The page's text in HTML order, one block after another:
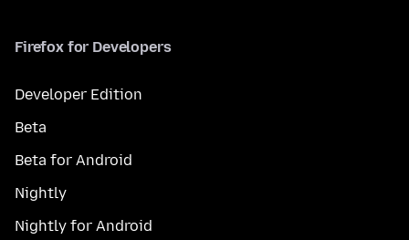
Firefox for Developers
Developer Edition
Beta
Beta for Android
Nightly
Nightly for Android